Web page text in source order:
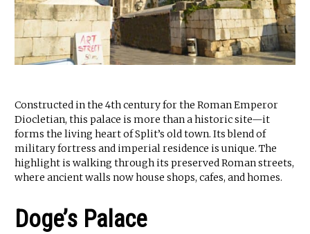
Constructed in the 4th century for the Roman Emperor
Diocletian, this palace is more than a historic site—it
forms the living heart of Split’s old town. Its blend of
military fortress and imperial residence is unique. The
highlight is walking through its preserved Roman streets,
where ancient walls now house shops, cafes, and homes.
Doge’s Palace